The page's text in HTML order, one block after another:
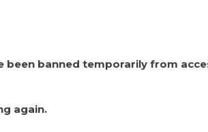
banned temporarily from
again.